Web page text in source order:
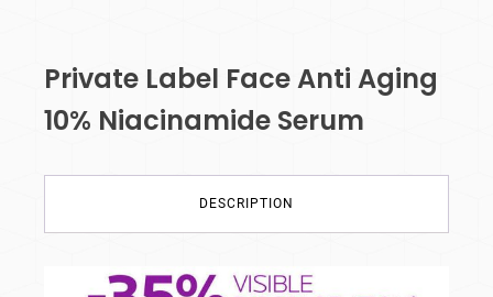
Private Label Face Anti Aging
10% Niacinamide Serum
DESCRIPTION